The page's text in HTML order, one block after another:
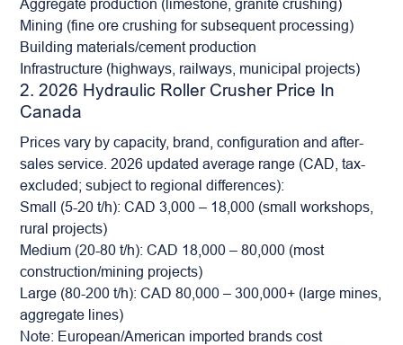
Aggregate production (limestone, granite crushing)
Mining (fine ore crushing for subsequent processing)
Building materials/cement production
Infrastructure (highways, railways, municipal projects)
2. 2026 Hydraulic Roller Crusher Price In
Canada
Prices vary by capacity, brand, configuration and after-
sales service. 2026 updated average range (CAD, tax-
excluded; subject to regional differences):
Small (5-20 t/h): CAD 3,000 – 18,000 (small workshops,
rural projects)
Medium (20-80 t/h): CAD 18,000 – 80,000 (most
construction/mining projects)
Large (80-200 t/h): CAD 80,000 – 300,000+ (large mines,
aggregate lines)
Note: European/American imported brands cost